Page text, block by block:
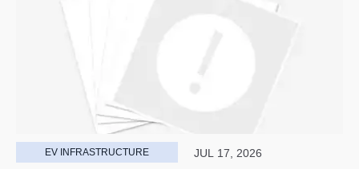
EV INFRASTRUCTURE JUL 17, 2026